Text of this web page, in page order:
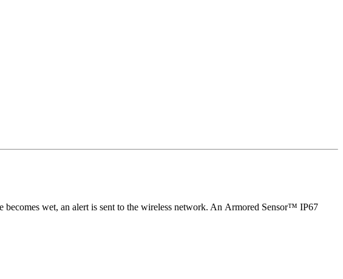
becomes wet, an alert is sent to the wireless network. An Armored Sensor™ IP67